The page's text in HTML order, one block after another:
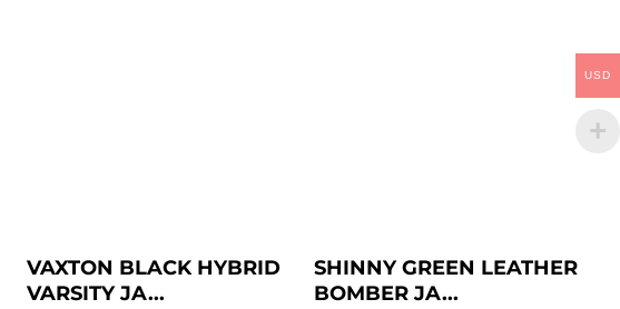
VAXTON BLACK HYBRID
VARSITY JA...
SHINNY GREEN LEATHER
BOMBER JA...
USD